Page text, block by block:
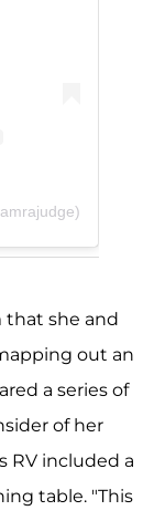
that she and
out an
a series of
of her
RV included a
table. "This